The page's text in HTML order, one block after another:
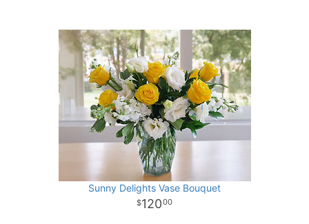
Sunny Delights Vase Bouquet
12000